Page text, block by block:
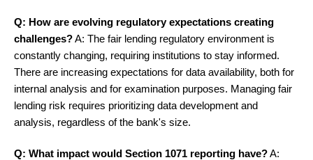
Q: How are evolving regulatory expectations creating
challenges?A: The fair lending regulatory environment is
constantly changing, requiring institutions to stay informed.
There are increasing expectations for data availability, both for
internal analysis and for examination purposes. Managing fair
lending risk requires prioritizing data development and
analysis, regardless of the bank's size.
Q: What impact would Section 1071 reporting have?A: